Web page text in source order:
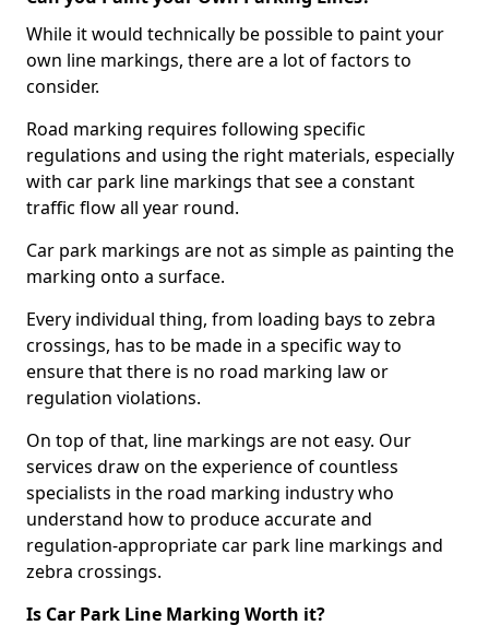
While it would technically be possible to paint your
own line markings, there are a lot of factors to
consider.
Road marking requires following specific
regulations and using the right materials, especially
with car park line markings that see a constant
traffic flow all year round.
Car park markings are not as simple as painting the
marking onto a surface.
Every individual thing, from loading bays to zebra
crossings, has to be made in a specific way to
ensure that there is no road marking law or
regulation violations.
On top of that, line markings are not easy. Our
services draw on the experience of countless
specialists in the road marking industry who
understand how to produce accurate and
regulation-appropriate car park line markings and
zebra crossings.
Is Car Park Line Marking Worth it?